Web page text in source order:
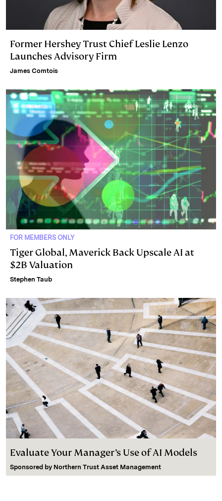
Former Hershey Trust Chief Leslie Lenzo
Launches Advisory Firm
James Comtois
FOR MEMBERS ONLY
Tiger Global, Maverick Back Upscale AI at
$2B Valuation
Stephen Taub
Evaluate Your Manager’s Use of AI Models
Sponsored by Northern Trust Asset Management